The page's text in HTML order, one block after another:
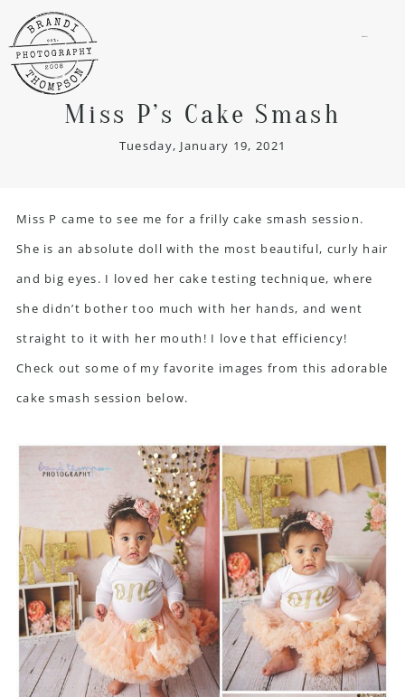
Miss P’s Cake Smash
Tuesday, January 19, 2021
Miss P came to see me for a frilly cake smash session.
She is an absolute doll with the most beautiful, curly hair
and big eyes. I loved her cake testing technique, where
she didn’t bother too much with her hands, and went
straight to it with her mouth! I love that efficiency!
Check out some of my favorite images from this adorable
cake smash session below.